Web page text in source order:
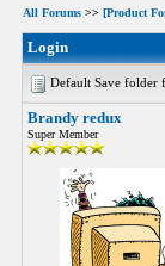
All Forums >> [Product
Login
Default Save folder
Brandy redux
Super Member